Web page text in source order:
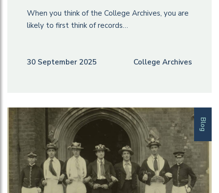
When you think of the College Archives, you are
likely to first think of records…
30 September 2025 College Archives
Blog